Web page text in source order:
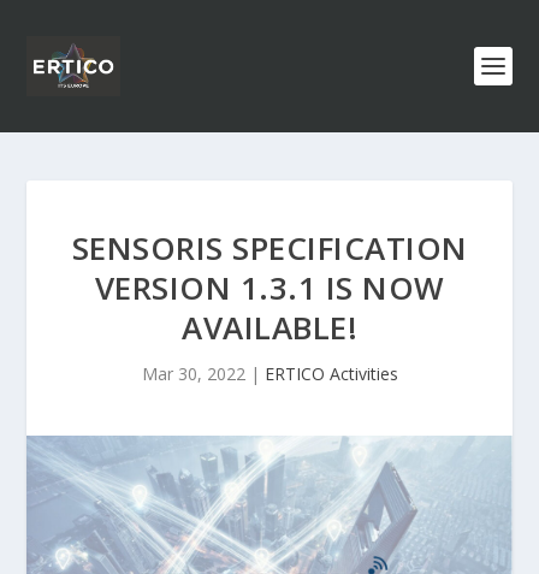
SENSORIS SPECIFICATION
VERSION 1.3.1 IS NOW
AVAILABLE!
Mar 30, 2022| ERTICO Activities